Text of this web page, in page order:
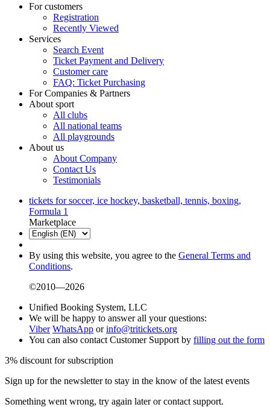
For customers
Registration
Recently Viewed
Services
Search Event
Ticket Payment and Delivery
Customer care
FAQ: Ticket Purchasing
For Companies & Partners
About sport
All clubs
All national teams
All playgrounds
About us
About Company
Contact Us
Testimonials
tickets for soccer, ice hockey, basketball, tennis, boxing,
Formula 1
Marketplace
By using this website, you agree to the General Terms and
Conditions.
©2010—2026
Unified Booking System, LLC
We will be happy to answer all your questions:
Viber WhatsApp orinfo@tritickets.org
You can also contact Customer Support by filling out the form
3% discount for subscription
Sign up for the newsletter to stay in the know of the latest events
Something went wrong, try again later or contact support.